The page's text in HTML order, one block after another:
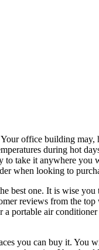
office building
during hot
take it anywhere you
when looking to
best one. It is wise
reviews from the
portable air
you can buy it. You